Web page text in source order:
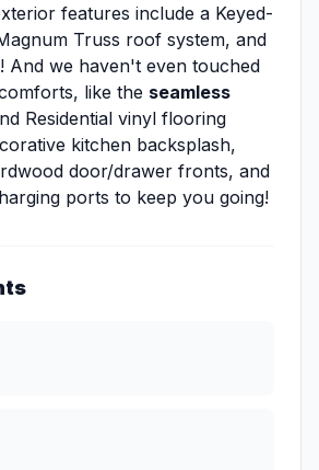
features include a Keyed-
Truss roof system, and
And we haven't even touched
like the seamless
Residential vinyl flooring
kitchen backsplash,
door/drawer fronts, and
ports to keep you going!